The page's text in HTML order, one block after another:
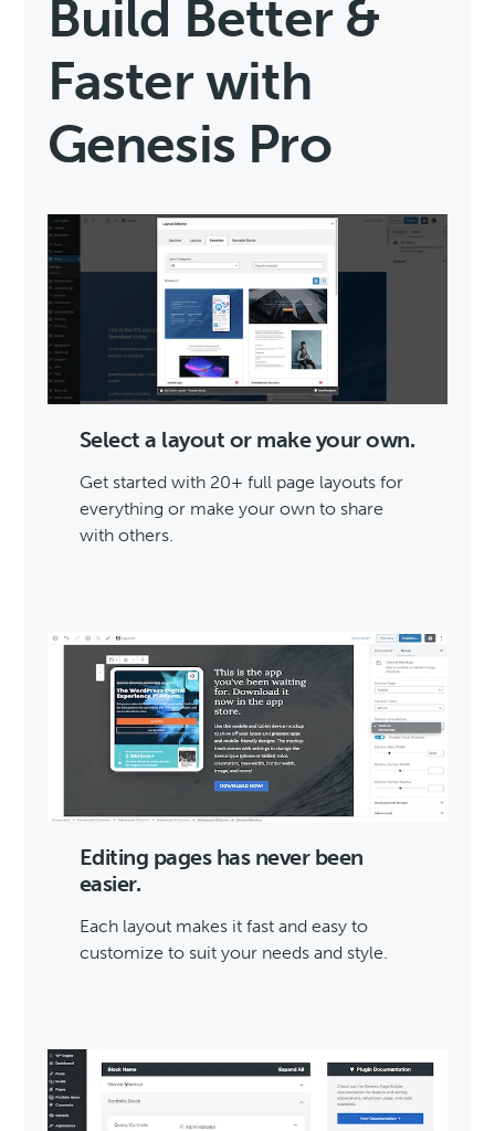
Build Better &
Faster with
Genesis Pro
Select a layout or make your own.
Get started with 20+ full page layouts for
everything or make your own to share
with others.
Editing pages has never been
easier.
Each layout makes it fast and easy to
customize to suit your needs and style.